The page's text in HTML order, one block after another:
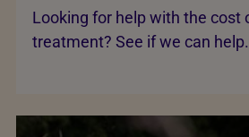
Looking for help with the cost
treatment? See if we can help.